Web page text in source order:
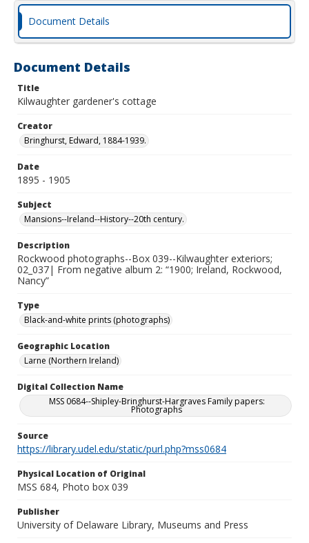
Document Details
Document Details
Title
Kilwaughter gardener's cottage
Creator
Bringhurst, Edward, 1884-1939.
Date
1895 - 1905
Subject
Mansions--Ireland--History--20th century.
Description
Rockwood photographs--Box 039--Kilwaughter exteriors;
02_037| From negative album 2: “1900; Ireland, Rockwood,
Nancy”
Type
Black-and-white prints (photographs)
Geographic Location
Larne (Northern Ireland)
Digital Collection Name
MSS 0684--Shipley-Bringhurst-Hargraves Family papers:
Photographs
Source
https://library.udel.edu/static/purl.php?mss0684
Physical Location of Original
MSS 684, Photo box 039
Publisher
University of Delaware Library, Museums and Press